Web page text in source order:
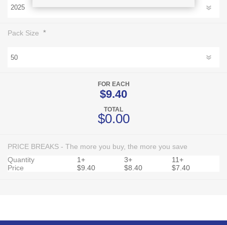
Pack Size *
FOR EACH
$9.40
TOTAL
$0.00
PRICE BREAKS - The more you buy, the more you save
Quantity
1+ 3+
11+
Price
$9.40 $8.40 $7.40